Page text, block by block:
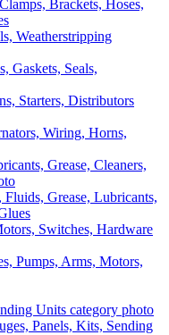
Brackets, Hoses,
Gaskets, Seals,
Wiring, Horns,
Fluids, Grease, Lubricants,
Pumps, Arms, Motors,
Panels, Kits, Sending